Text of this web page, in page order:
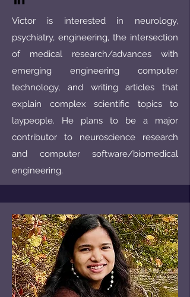
Victor is interested in neurology,
psychiatry, engineering, the intersection
of medical research/advances with
emerging engineering computer
technology, and writing articles that
explain complex scientific topics to
laypeople. He plans to be a major
contributor to neuroscience research
and computer software/biomedical
engineering.